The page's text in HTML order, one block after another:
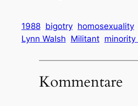
1988 bigotry homosexuality
Lynn Walsh Militant minority
Kommentare